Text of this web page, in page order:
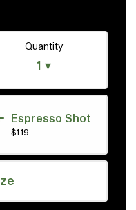
Quantity
1 ▾
Espresso Shot
$1.19